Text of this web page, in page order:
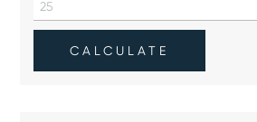
CALCULATE